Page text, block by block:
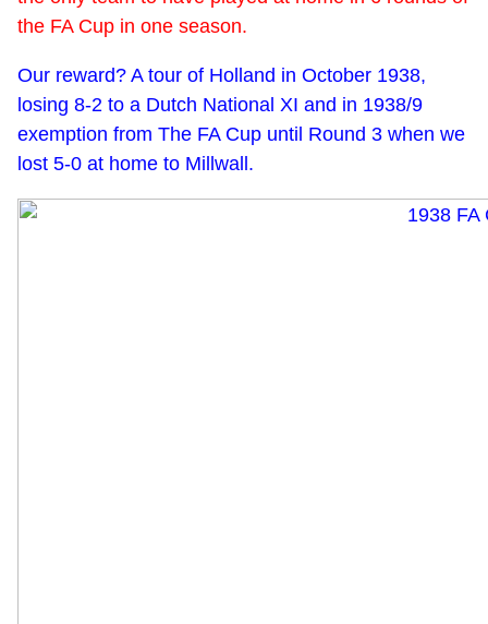
the FA Cup in one season.
Our reward? A tour of Holland in October 1938,
losing 8-2 to a Dutch National XI and in 1938/9
exemption from The FA Cup until Round 3 when we
lost 5-0 at home to Millwall.